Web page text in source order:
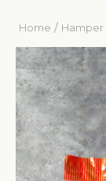
Home / Hamper